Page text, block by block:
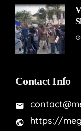
Contact Info
https://